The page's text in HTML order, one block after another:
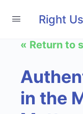
Right
« Return to
in the